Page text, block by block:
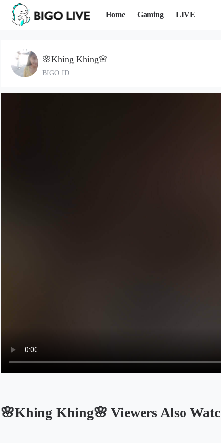
Home Gaming LIVE
🌸Khing Khing🌸
BIGO ID:
🌸Khing Khing🌸 Viewers Also